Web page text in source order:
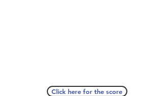
Click here for the score